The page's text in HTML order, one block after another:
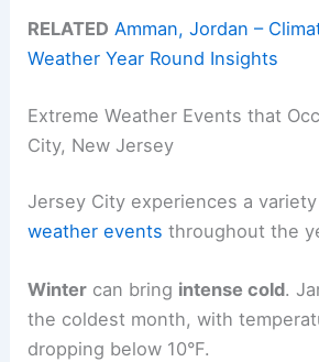
RELATED Amman, Jordan –
Weather Year Round Insights
Extreme Weather Events that
City, New Jersey
Jersey City experiences a
weather events throughout the
Winter can bring intense cold.
the coldest month, with
dropping below 10°F.